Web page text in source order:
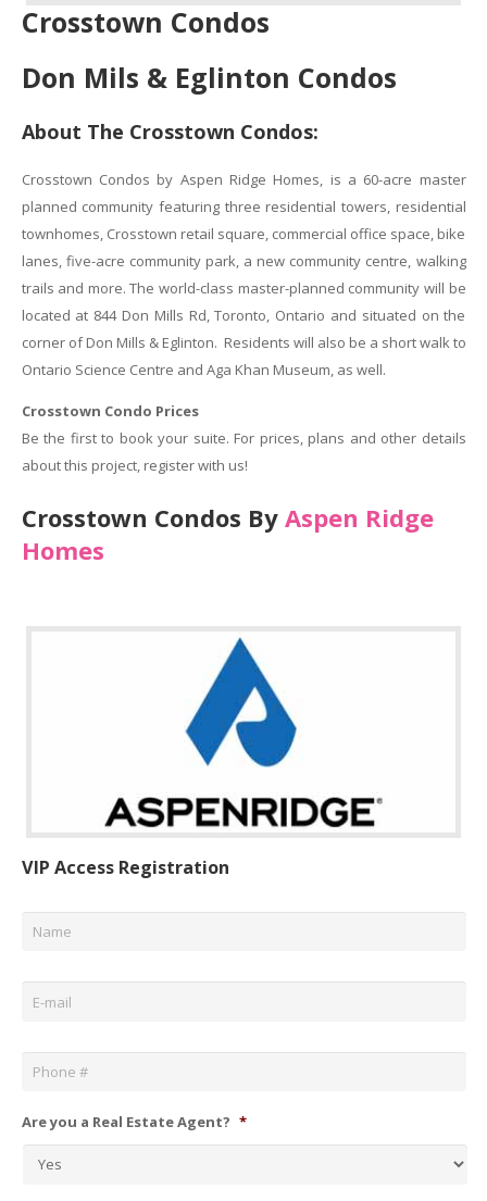
Crosstown Condos
Don Mils & Eglinton Condos
About The Crosstown Condos:
Crosstown Condos by Aspen Ridge Homes, is a 60-acre master
planned community featuring three residential towers, residential
townhomes, Crosstown retail square, commercial office space, bike
lanes, five-acre community park, a new community centre, walking
trails and more. The world-class master-planned community will be
located at 844 Don Mills Rd, Toronto, Ontario and situated on the
corner of Don Mills & Eglinton. Residents will also be a short walk to
Ontario Science Centre and Aga Khan Museum, as well.
Crosstown Condo Prices
Be the first to book your suite. For prices, plans and other details
about this project, register with us!
Crosstown Condos By Aspen Ridge
Homes
VIP Access Registration
Name *
Email *
Phone *
Are you a Real Estate Agent? *